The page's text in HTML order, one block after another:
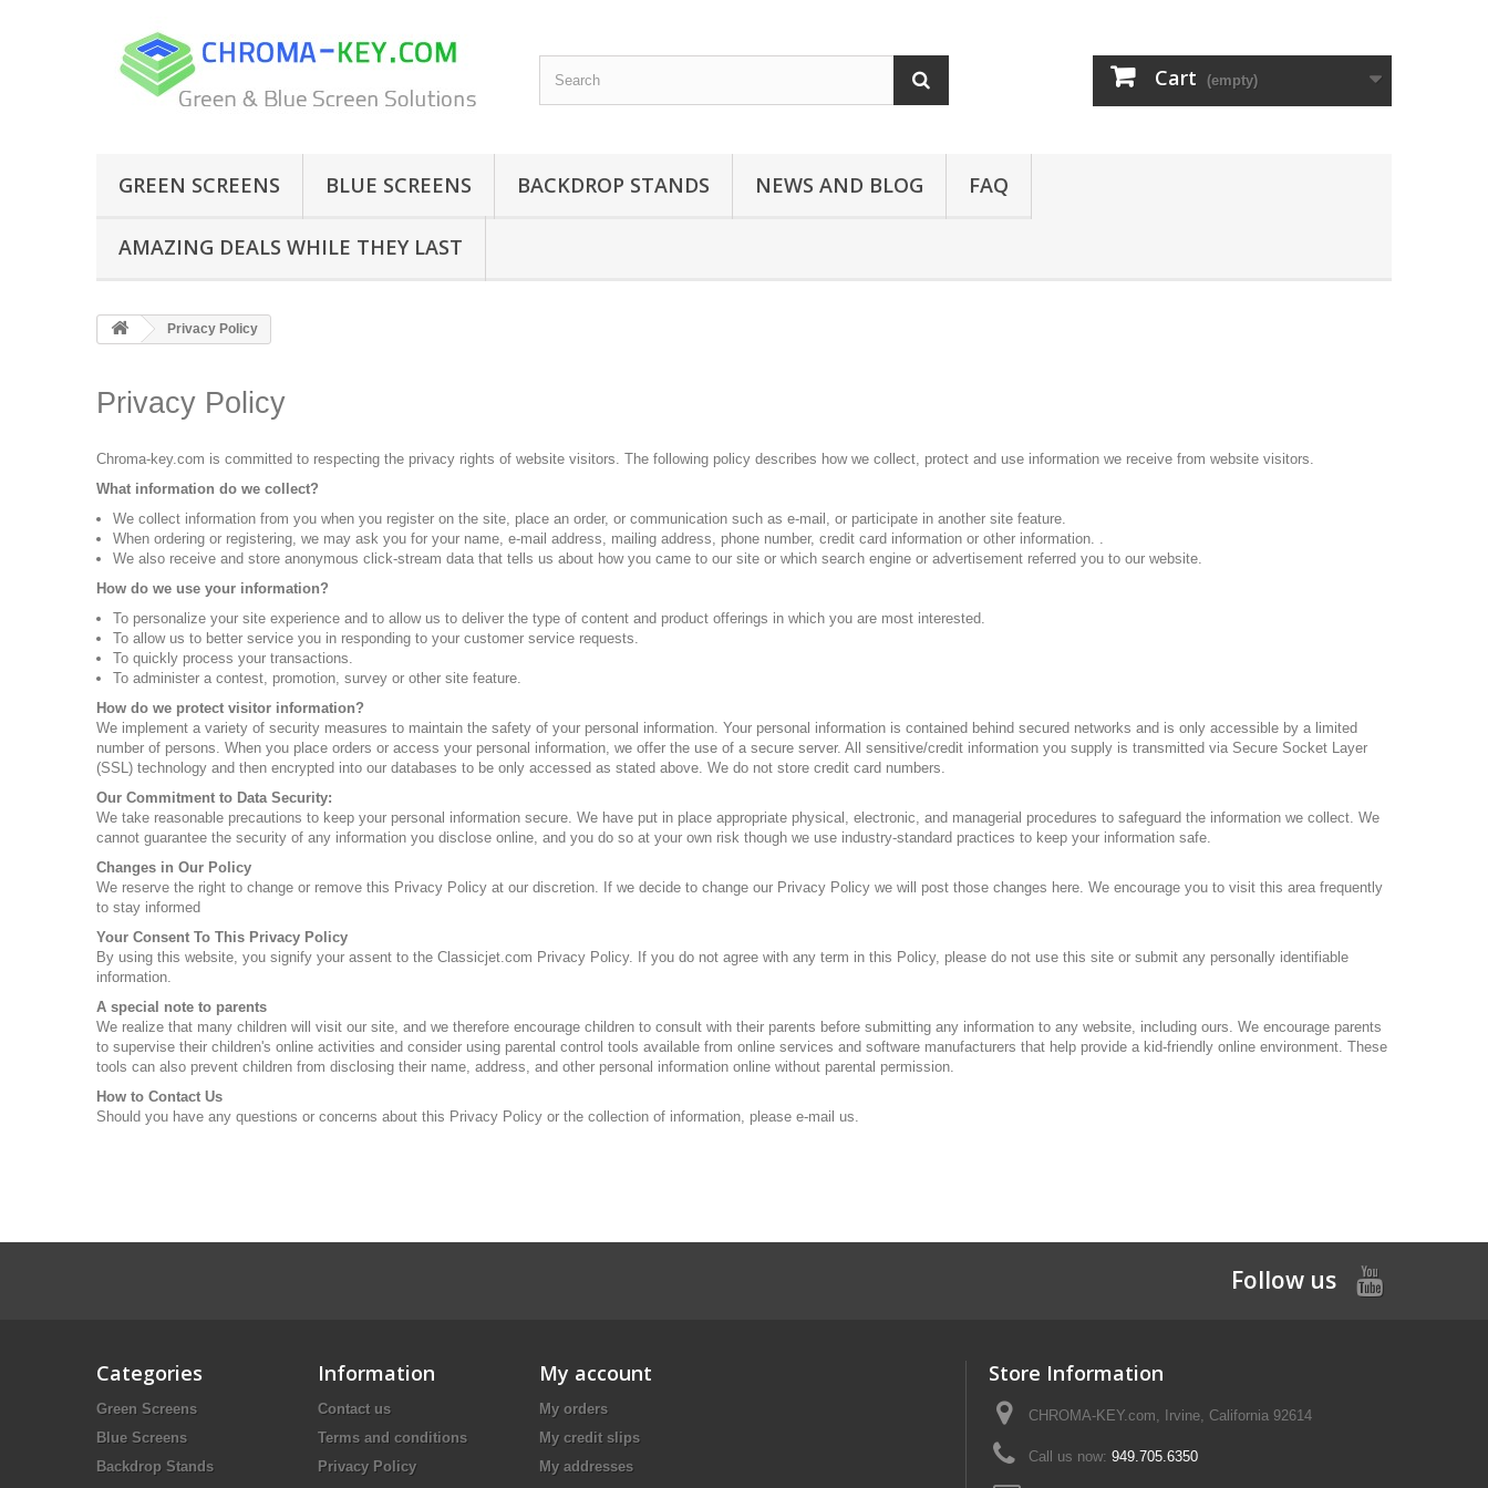
Cart (empty)
GREEN SCREENS BLUE SCREENS BACKDROP STANDS NEWS AND BLOG FAQ
AMAZING DEALS WHILE THEY LAST
Privacy Policy
Privacy Policy
Chroma-key.com is committed to respecting the privacy rights of website visitors. The following policy describes how we collect, protect and use information we receive from website visitors.
What information do we collect?
We collect information from you when you register on the site, place an order, or communication such as e-mail, or participate in another site feature.
When ordering or registering, we may ask you for your name, e-mail address, mailing address, phone number, credit card information or other information. .
We also receive and store anonymous click-stream data that tells us about how you came to our site or which search engine or advertisement referred you to our website.
How do we use your information?
To personalize your site experience and to allow us to deliver the type of content and product offerings in which you are most interested.
To allow us to better service you in responding to your customer service requests.
To quickly process your transactions.
To administer a contest, promotion, survey or other site feature.
How do we protect visitor information?
We implement a variety of security measures to maintain the safety of your personal information. Your personal information is contained behind secured networks and is only accessible by a limited
number of persons. When you place orders or access your personal information, we offer the use of a secure server. All sensitive/credit information you supply is transmitted via Secure Socket Layer
(SSL) technology and then encrypted into our databases to be only accessed as stated above. We do not store credit card numbers.
Our Commitment to Data Security:
We take reasonable precautions to keep your personal information secure. We have put in place appropriate physical, electronic, and managerial procedures to safeguard the information we collect. We
cannot guarantee the security of any information you disclose online, and you do so at your own risk though we use industry-standard practices to keep your information safe.
Changes in Our Policy
We reserve the right to change or remove this Privacy Policy at our discretion. If we decide to change our Privacy Policy we will post those changes here. We encourage you to visit this area frequently
to stay informed
Your Consent To This Privacy Policy
By using this website, you signify your assent to the Classicjet.com Privacy Policy. If you do not agree with any term in this Policy, please do not use this site or submit any personally identifiable
information.
A special note to parents
We realize that many children will visit our site, and we therefore encourage children to consult with their parents before submitting any information to any website, including ours. We encourage parents
to supervise their children's online activities and consider using parental control tools available from online services and software manufacturers that help provide a kid-friendly online environment. These
tools can also prevent children from disclosing their name, address, and other personal information online without parental permission.
How to Contact Us
Should you have any questions or concerns about this Privacy Policy or the collection of information, please e-mail us.
Follow us
Categories
Green Screens
Blue Screens
Backdrop Stands
Information
Contact us
Terms and conditions
Privacy Policy
My account
My orders
My credit slips
My addresses
Store Information
CHROMA-KEY.com, Irvine, California 92614
Call us now: 949.705.6350